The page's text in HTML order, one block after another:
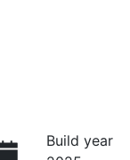
Build year